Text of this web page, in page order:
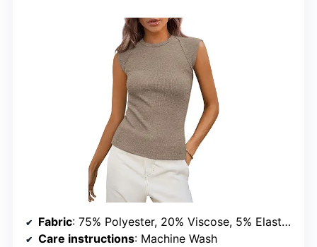
Fabric: 75% Polyester, 20% Viscose, 5% Elastane
Care instructions: Machine Wash